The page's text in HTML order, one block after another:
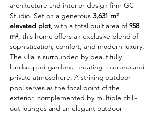
architecture and interior design firm GC
Studio. Set on a generous 3,631 m²
elevated plot, with a total built area of 958
m², this home offers an exclusive blend of
sophistication, comfort, and modern luxury.
The villa is surrounded by beautifully
landscaped gardens, creating a serene and
private atmosphere. A striking outdoor
pool serves as the focal point of the
exterior, complemented by multiple chill-
out lounges and an elegant outdoor